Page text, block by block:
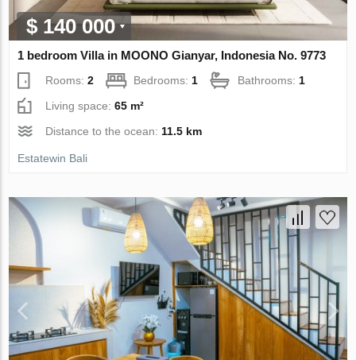
$ 140 000
1 bedroom Villa in MOONO Gianyar, Indonesia No. 9773
Rooms:2 Bedrooms: 1 Bathrooms: 1
Living space:65 m²
Distance to the ocean: 11.5 km
Estatewin Bali